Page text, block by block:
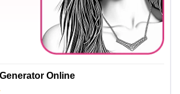
Online